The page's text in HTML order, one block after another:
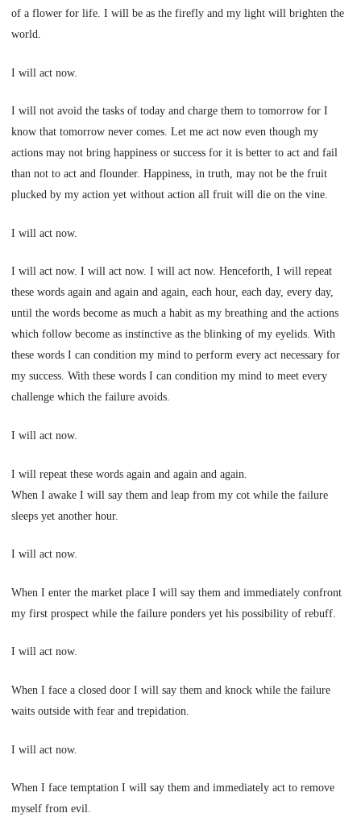
of a flower for life. I will be as the firefly and my light will brighten the
world.
I will act now.
I will not avoid the tasks of today and charge them to tomorrow for I
know that tomorrow never comes. Let me act now even though my
actions may not bring happiness or success for it is better to act and fail
than not to act and flounder. Happiness, in truth, may not be the fruit
plucked by my action yet without action all fruit will die on the vine.
I will act now.
I will act now. I will act now. I will act now. Henceforth, I will repeat
these words again and again and again, each hour, each day, every day,
until the words become as much a habit as my breathing and the actions
which follow become as instinctive as the blinking of my eyelids. With
these words I can condition my mind to perform every act necessary for
my success. With these words I can condition my mind to meet every
challenge which the failure avoids.
I will act now.
I will repeat these words again and again and again.
When I awake I will say them and leap from my cot while the failure
sleeps yet another hour.
I will act now.
When I enter the market place I will say them and immediately confront
my first prospect while the failure ponders yet his possibility of rebuff.
I will act now.
When I face a closed door I will say them and knock while the failure
waits outside with fear and trepidation.
I will act now.
When I face temptation I will say them and immediately act to remove
myself from evil.